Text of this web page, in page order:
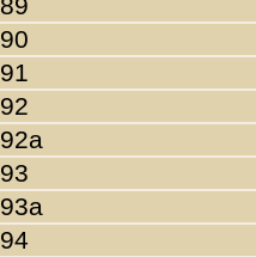
90
91
92
92a
93
93a
94